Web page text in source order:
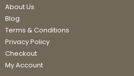
About Us
Blog
Terms & Conditions
Privacy Policy
Checkout
My Account